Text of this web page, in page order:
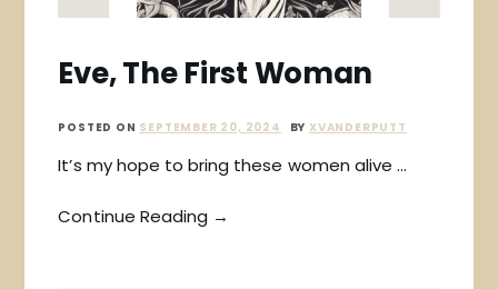
Eve, The First Woman
POSTED ON SEPTEMBER 20, 2024 BYXVANDERPUTT
It’s my hope to bring these women alive …
Continue Reading →